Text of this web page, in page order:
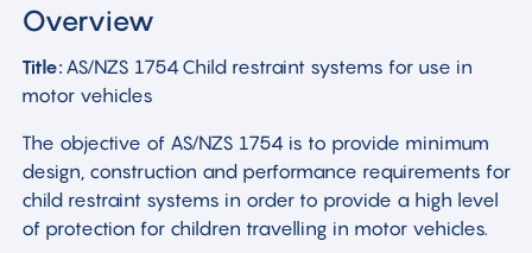
Overview
Title: AS/NZS 1754 Child restraint systems for use in
motor vehicles
The objective of AS/NZS 1754 is to provide minimum
design, construction and performance requirements for
child restraint systems in order to provide a high level
of protection for children travelling in motor vehicles.